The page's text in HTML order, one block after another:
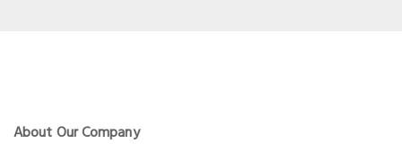
About Our Company